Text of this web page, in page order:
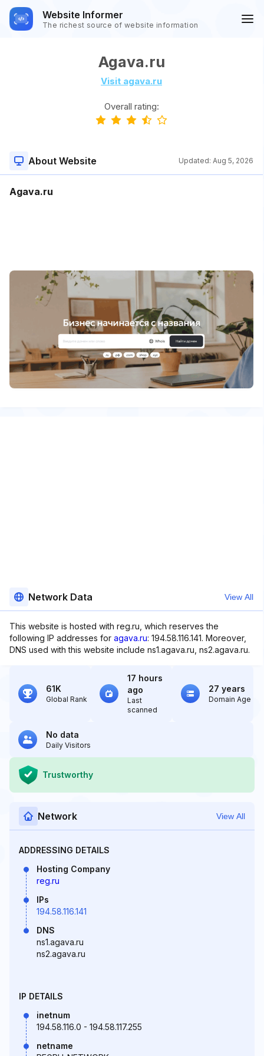
Website Informer
The richest source of website information
Agava.ru
Visit agava.ru
Overall rating:
About Website Updated: Aug 5, 2026
Agava.ru
Network Data View All
This website is hosted with reg.ru, which reserves the
following IP addresses for agava.ru: 194.58.116.141. Moreover,
DNS used with this website include ns1.agava.ru, ns2.agava.ru.
61K
Global Rank
17 hours
ago
Last
scanned
27 years
Domain Age
No data
Daily Visitors
Trustworthy
Network View All
ADDRESSING DETAILS
Hosting Company
reg.ru
IPs
194.58.116.141
DNS
ns1.agava.ru
ns2.agava.ru
IP DETAILS
inetnum
194.58.116.0 - 194.58.117.255
netname